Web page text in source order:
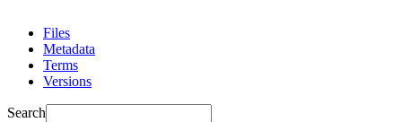
Files
Metadata
Terms
Versions
Search